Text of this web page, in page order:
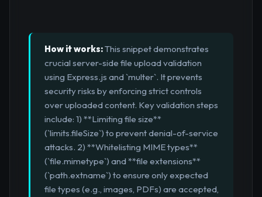
How it works:This snippet demonstrates
crucial server-side file upload validation
using Express.js and `multer`. It prevents
security risks by enforcing strict controls
over uploaded content. Key validation steps
include: 1) **Limiting file size**
(`limits.fileSize`) to prevent denial-of-service
attacks. 2) **Whitelisting MIME types**
(`file.mimetype`) and **file extensions**
(`path.extname`) to ensure only expected
file types (e.g., images, PDFs) are accepted,